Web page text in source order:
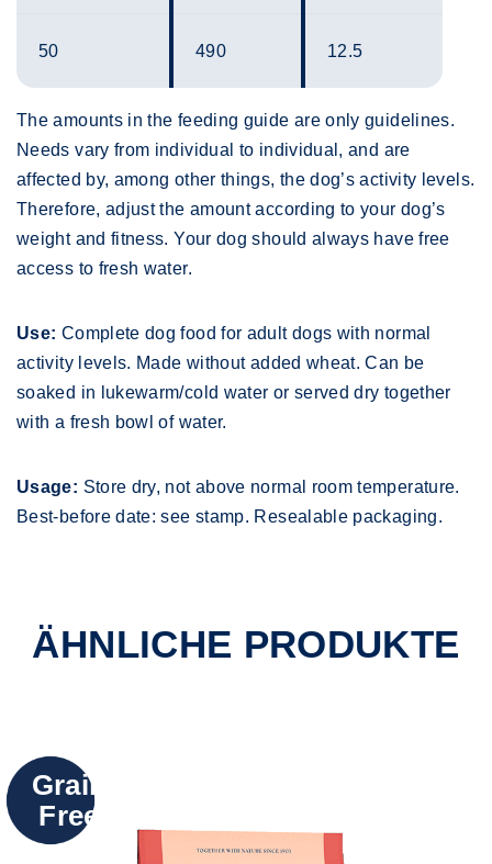
50 490 12.5
The amounts in the feeding guide are only guidelines.
Needs vary from individual to individual, and are
affected by, among other things, the dog’s activity levels.
Therefore, adjust the amount according to your dog’s
weight and fitness. Your dog should always have free
access to fresh water.
Use: Complete dog food for adult dogs with normal
activity levels. Made without added wheat. Can be
soaked in lukewarm/cold water or served dry together
with a fresh bowl of water.
Usage: Store dry, not above normal room temperature.
Best-before date: see stamp. Resealable packaging.
ÄHNLICHE PRODUKTE
Grain
Free